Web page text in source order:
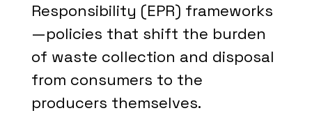
Responsibility (EPR) frameworks
—policies that shift the burden
of waste collection and disposal
from consumers to the
producers themselves.